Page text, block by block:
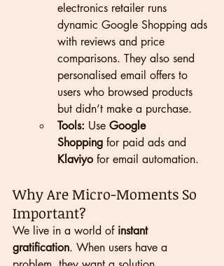
electronics retailer runs
dynamic Google Shopping ads
with reviews and price
comparisons. They also send
personalised email offers to
users who browsed products
but didn’t make a purchase.
Tools: Use Google
Shopping for paid ads and
Klaviyo for email automation.
Why Are Micro-Moments So
Important?
We live in a world of instant
gratification. When users have a